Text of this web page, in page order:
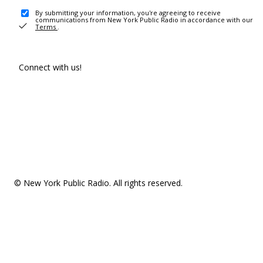
By submitting your information, you're agreeing to receive
communications from New York Public Radio in accordance with our
Terms .
Connect with us!
© New York Public Radio. All rights reserved.